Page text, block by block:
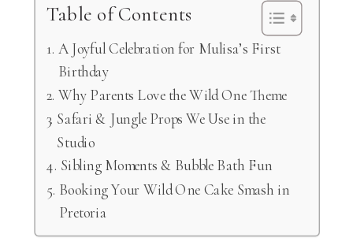
Table of Contents
A Joyful Celebration for Mulisa’s First
Birthday
Why Parents Love the Wild One Theme
Safari & Jungle Props We Use in the
Studio
Sibling Moments & Bubble Bath Fun
Booking Your Wild One Cake Smash in
Pretoria